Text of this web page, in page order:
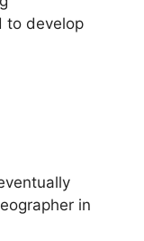
to develop
in